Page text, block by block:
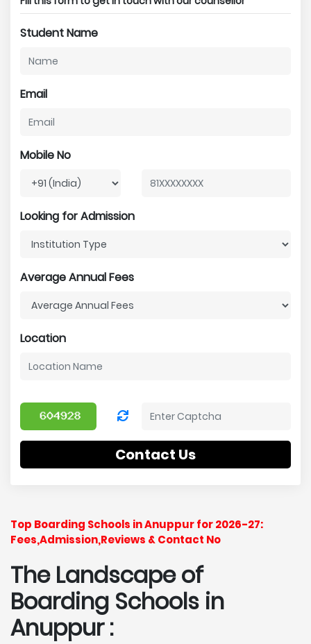
Student Name
Email
Mobile No
Looking for Admission
Average Annual Fees
Location
Contact Us
Top Boarding Schools in Anuppur for 2026-27:
Fees,Admission,Reviews & Contact No
The Landscape of
Boarding Schools in
Anuppur :